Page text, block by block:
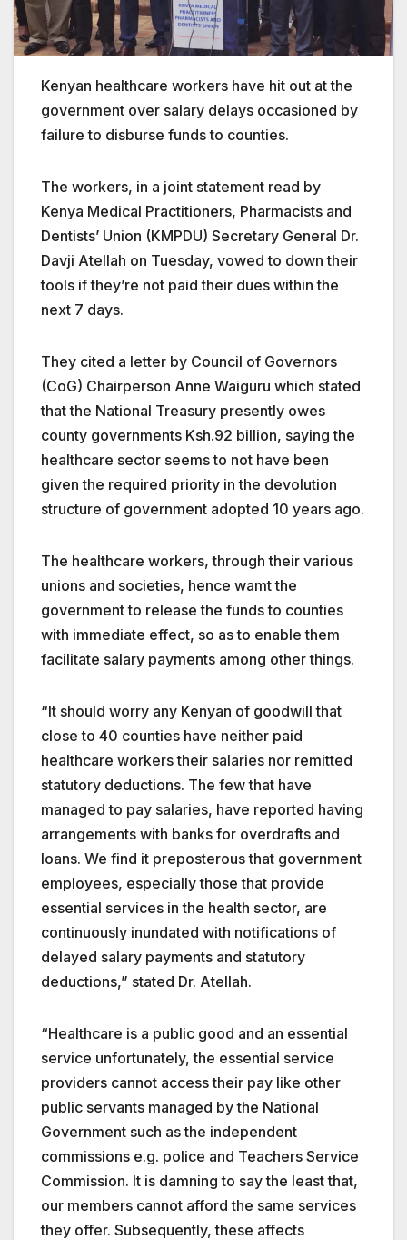
Kenyan healthcare workers have hit out at the
government over salary delays occasioned by
failure to disburse funds to counties.
The workers, in a joint statement read by
Kenya Medical Practitioners, Pharmacists and
Dentists’ Union (KMPDU) Secretary General Dr.
Davji Atellah on Tuesday, vowed to down their
tools if they’re not paid their dues within the
next 7 days.
They cited a letter by Council of Governors
(CoG) Chairperson Anne Waiguru which stated
that the National Treasury presently owes
county governments Ksh.92 billion, saying the
healthcare sector seems to not have been
given the required priority in the devolution
structure of government adopted 10 years ago.
The healthcare workers, through their various
unions and societies, hence wamt the
government to release the funds to counties
with immediate effect, so as to enable them
facilitate salary payments among other things.
“It should worry any Kenyan of goodwill that
close to 40 counties have neither paid
healthcare workers their salaries nor remitted
statutory deductions. The few that have
managed to pay salaries, have reported having
arrangements with banks for overdrafts and
loans. We find it preposterous that government
employees, especially those that provide
essential services in the health sector, are
continuously inundated with notifications of
delayed salary payments and statutory
deductions,” stated Dr. Atellah.
“Healthcare is a public good and an essential
service unfortunately, the essential service
providers cannot access their pay like other
public servants managed by the National
Government such as the independent
commissions e.g. police and Teachers Service
Commission. It is damning to say the least that,
our members cannot afford the same services
they offer. Subsequently, these affects